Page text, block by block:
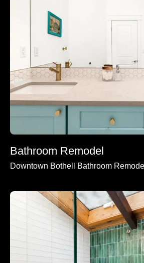
Bathroom Remodel
Downtown Bothell Bathroom